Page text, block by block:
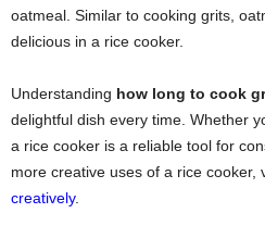
oatmeal. Similar to cooking grits,
delicious in a rice cooker.
Understanding how long to cook
delightful dish every time. Whether
a rice cooker is a reliable tool for
more creative uses of a rice cooker,
creatively.